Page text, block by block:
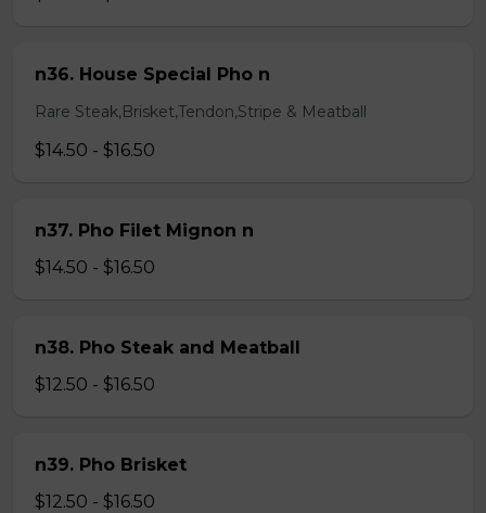
n36. House Special Pho n
Rare Steak,Brisket,Tendon,Stripe & Meatball
$14.50 - $16.50
n37. Pho Filet Mignon n
$14.50 - $16.50
n38. Pho Steak and Meatball
$12.50 - $16.50
n39. Pho Brisket
$12.50 - $16.50